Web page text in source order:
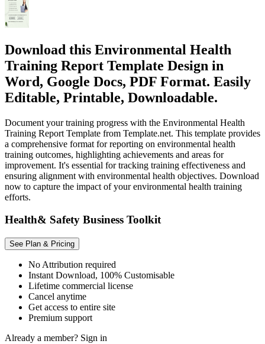
Download this Environmental Health
Training Report Template Design in
Word, Google Docs, PDF Format. Easily
Editable, Printable, Downloadable.
Document your training progress with the Environmental Health
Training Report Template from Template.net. This template provides
a comprehensive format for reporting on environmental health
training outcomes, highlighting achievements and areas for
improvement. It's essential for tracking training effectiveness and
ensuring alignment with environmental health objectives. Download
now to capture the impact of your environmental health training
efforts.
Health& Safety Business Toolkit
See Plan & Pricing
No Attribution required
Instant Download, 100% Customisable
Lifetime commercial license
Cancel anytime
Get access to entire site
Premium support
Already a member? Sign in